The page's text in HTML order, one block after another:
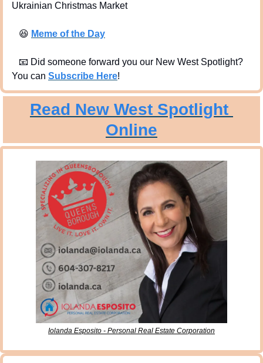
Ukrainian Christmas Market
😆 Meme of the Day
📧 Did someone forward you our New West Spotlight?
You can Subscribe Here!
Read New West Spotlight
Online
Iolanda Esposito - Personal Real Estate Corporation